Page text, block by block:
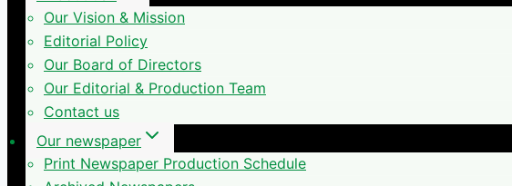
Our Vision & Mission
Editorial Policy
Our Board of Directors
Our Editorial & Production Team
Contact us
Our newspaper
Print Newspaper Production Schedule